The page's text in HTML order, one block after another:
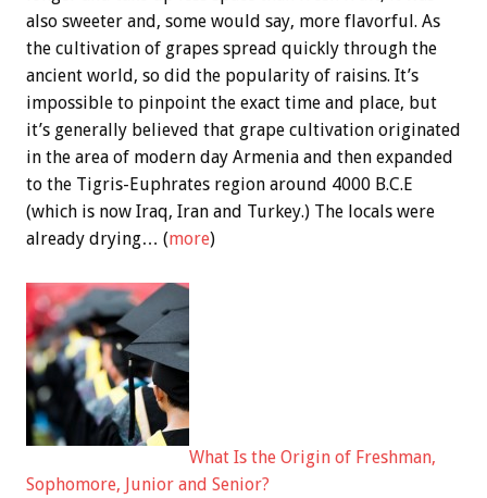
also sweeter and, some would say, more flavorful. As
the cultivation of grapes spread quickly through the
ancient world, so did the popularity of raisins. It’s
impossible to pinpoint the exact time and place, but
it’s generally believed that grape cultivation originated
in the area of modern day Armenia and then expanded
to the Tigris-Euphrates region around 4000 B.C.E
(which is now Iraq, Iran and Turkey.) The locals were
already drying… (more)
What Is the Origin of Freshman,
Sophomore, Junior and Senior?